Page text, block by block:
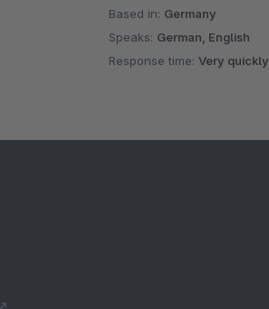
Based in: Germany
Speaks: German, English
Response time:Very quickly